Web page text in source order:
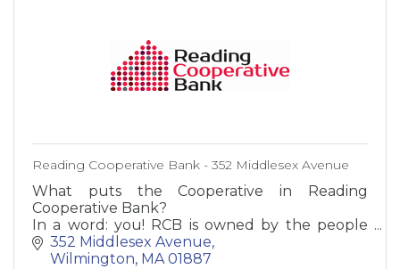
Reading Cooperative Bank - 352 Middlesex Avenue
What puts the Cooperative in Reading
Cooperative Bank?
In a word: you! RCB is owned by the people
who bank here - our customers. Not by
stockholders or suits in some far-off city. You,
352 Middlesex Avenue
Wilmington MA 01887